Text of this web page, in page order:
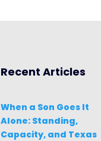
Recent Articles
When a Son Goes It
Alone: Standing,
Capacity, and Texas